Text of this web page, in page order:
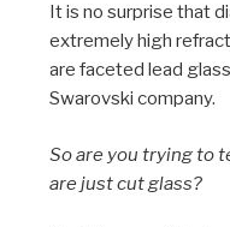
It is no surprise that
extremely high
are faceted lead
Swarovski company.
So are you trying to
are just cut glass?